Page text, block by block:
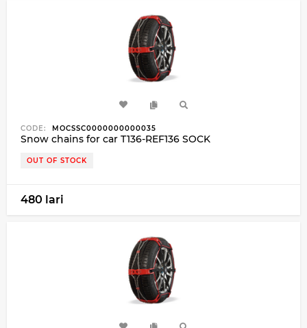
CODE: MOCSSC0000000000035
Snow chains for car T136-REF136 SOCK
OUT OF STOCK
480 lari